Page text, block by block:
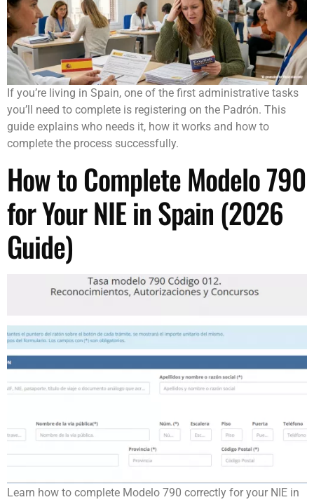
If you’re living in Spain, one of the first administrative tasks
you’ll need to complete is registering on the Padrón. This
guide explains who needs it, how it works and how to
complete the process successfully.
How to Complete Modelo 790
for Your NIE in Spain (2026
Guide)
Learn how to complete Modelo 790 correctly for your NIE in